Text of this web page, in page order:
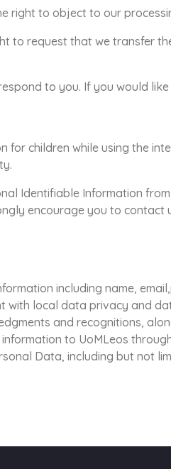
right to object to our
to request that we transfer
to you. If you would
children while using the
Identifiable Information
encourage you to
including name,
with local data privacy and
and recognitions,
to UoMLeos
Data, including but not